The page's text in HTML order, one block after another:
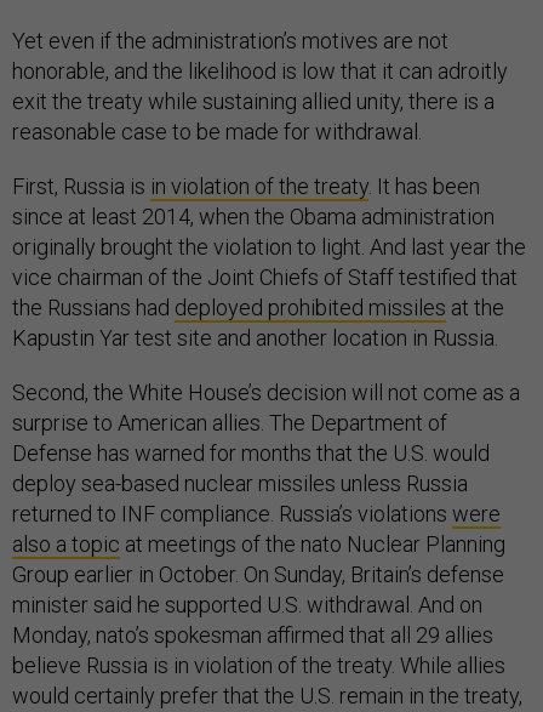
Yet even if the administration’s motives are not
honorable, and the likelihood is low that it can adroitly
exit the treaty while sustaining allied unity, there is a
reasonable case to be made for withdrawal.
First, Russia is in violation of the treaty . It has been
since at least 2014, when the Obama administration
originally brought the violation to light. And last year the
vice chairman of the Joint Chiefs of Staff testified that
the Russians had deployed prohibited missiles at the
Kapustin Yar test site and another location in Russia.
Second, the White House’s decision will not come as a
surprise to American allies. The Department of
Defense has warned for months that the U.S. would
deploy sea-based nuclear missiles unless Russia
returned to INF compliance. Russia’s violations were
also a topic at meetings of the nato Nuclear Planning
Group earlier in October. On Sunday, Britain’s defense
minister said he supported U.S. withdrawal. And on
Monday, nato’s spokesman affirmed that all 29 allies
believe Russia is in violation of the treaty. While allies
would certainly prefer that the U.S. remain in the treaty,